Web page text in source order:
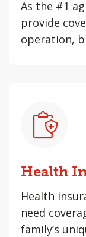
As the #1
provide
operation,
Health
Health
need
family’s